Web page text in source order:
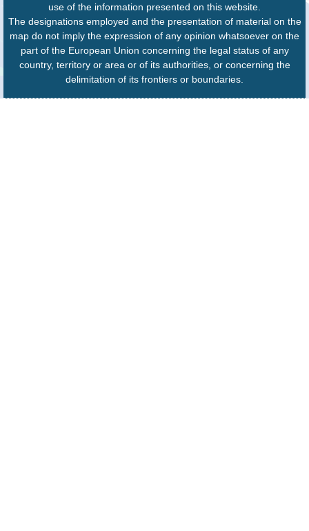
use of the information presented on this website.
The designations employed and the presentation of material on the
map do not imply the expression of any opinion whatsoever on the
part of the European Union concerning the legal status of any
country, territory or area or of its authorities, or concerning the
delimitation of its frontiers or boundaries.